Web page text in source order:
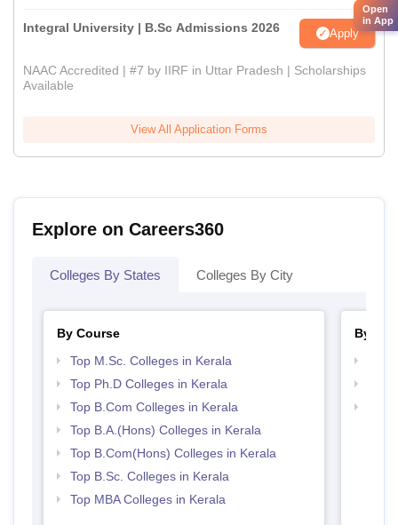
Integral University | B.Sc Admissions 2026 Apply
NAAC Accredited | #7 by IIRF in Uttar Pradesh | Scholarships
Available
View All Application Forms
Explore on Careers360
Colleges By States Colleges By City
By Course
Top M.Sc. Colleges in Kerala
Top Ph.D Colleges in Kerala
Top B.Com Colleges in Kerala
Top B.A.(Hons) Colleges in Kerala
Top B.Com(Hons) Colleges in Kerala
Top B.Sc. Colleges in Kerala
Top MBA Colleges in Kerala
By
Open
in App